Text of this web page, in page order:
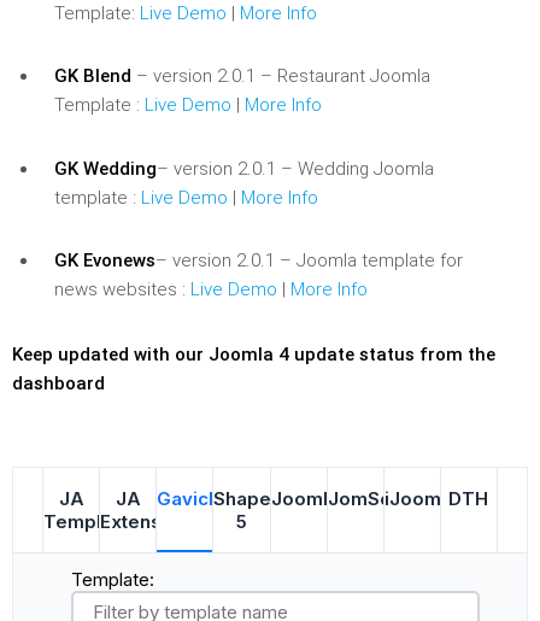
Template: Live Demo | More Info
GK Blend – version 2.0.1 – Restaurant Joomla
Template : Live Demo | More Info
GK Wedding– version 2.0.1 – Wedding Joomla
template : Live Demo | More Info
GK Evonews– version 2.0.1 – Joomla template for
news websites : Live Demo | More Info
Keep updated with our Joomla 4 update status from the
dashboard